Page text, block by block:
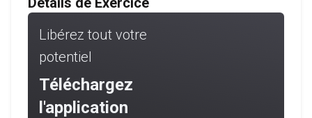
Libérez tout votre
potentiel
Téléchargez
l'application